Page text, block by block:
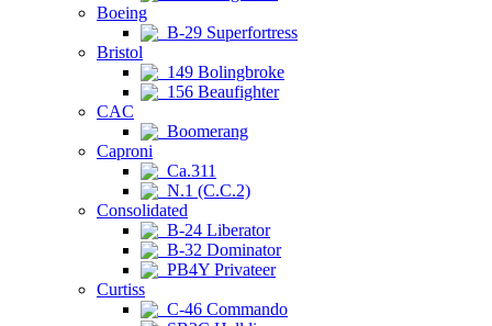
Boeing
B-29 Superfortress
Bristol
149 Bolingbroke
156 Beaufighter
CAC
Boomerang
Caproni
Ca.311
N.1 (C.C.2)
Consolidated
B-24 Liberator
B-32 Dominator
PB4Y Privateer
Curtiss
C-46 Commando